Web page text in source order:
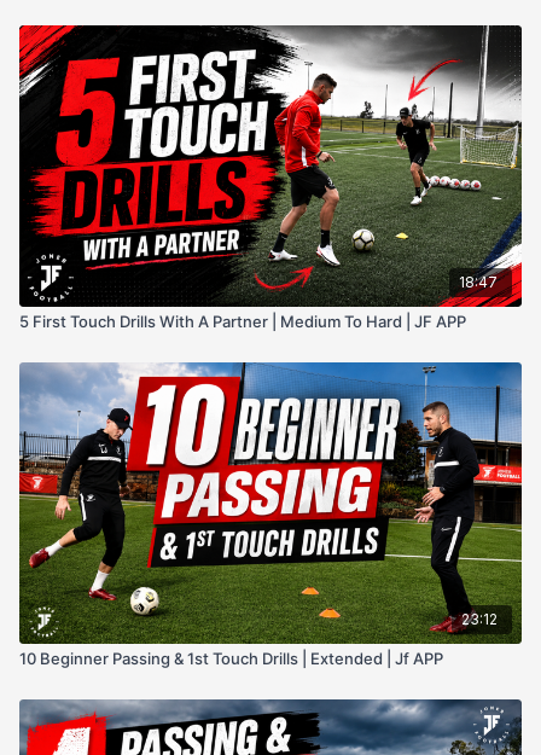
18:47
5 First Touch Drills With A Partner | Medium To Hard | JF APP
23:12
10 Beginner Passing & 1st Touch Drills | Extended | Jf APP